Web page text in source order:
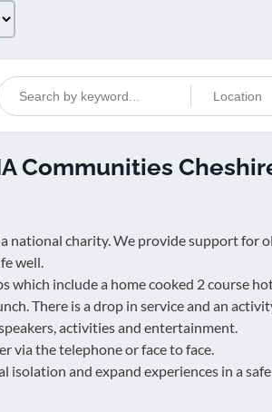
Communities
national charity. We provide support for
well.
which include a home cooked 2 course
There is a drop in service and an
activities and entertainment.
via the telephone or face to face.
isolation and expand experiences in a